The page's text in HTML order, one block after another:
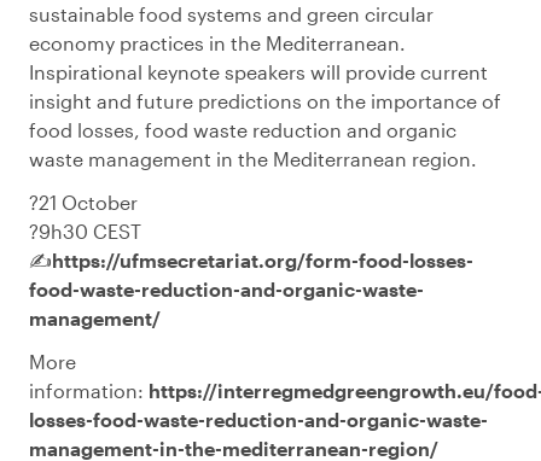
sustainable food systems and green circular
economy practices in the Mediterranean.
Inspirational keynote speakers will provide current
insight and future predictions on the importance of
food losses, food waste reduction and organic
waste management in the Mediterranean region.
?️21 October
?9h30 CEST
✍️https://ufmsecretariat.org/form-food-losses-
food-waste-reduction-and-organic-waste-
management/
More
information: https://interregmedgreengrowth.eu/
losses-food-waste-reduction-and-organic-waste-
management-in-the-mediterranean-region/